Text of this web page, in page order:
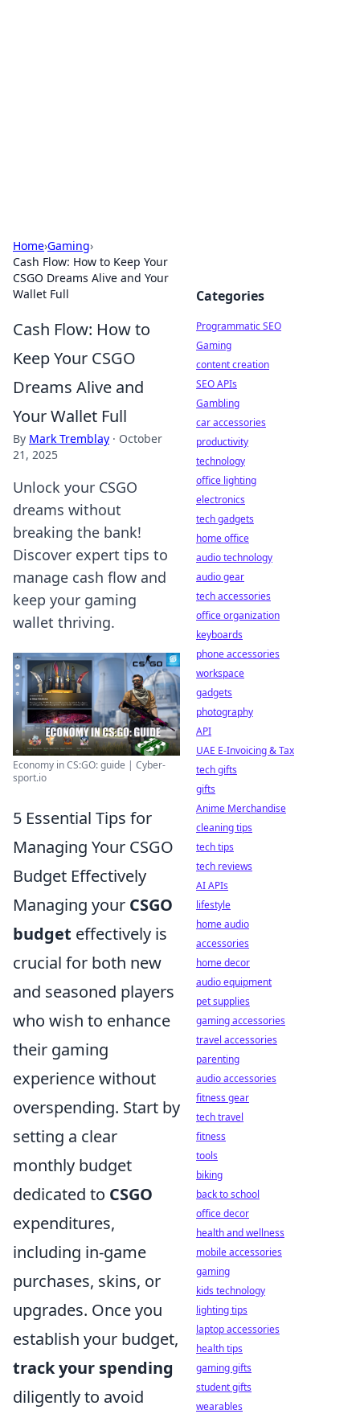
Home›Gaming›
Cash Flow: How to Keep Your
CSGO Dreams Alive and Your
Wallet Full
Cash Flow: How to
Keep Your CSGO
Dreams Alive and
Your Wallet Full
By Mark Tremblay · October
21, 2025
Unlock your CSGO
dreams without
breaking the bank!
Discover expert tips to
manage cash flow and
keep your gaming
wallet thriving.
Economy in CS:GO: guide | Cyber-
sport.io
5 Essential Tips for
Managing Your CSGO
Budget Effectively
Managing your CSGO
budget effectively is
crucial for both new
and seasoned players
who wish to enhance
their gaming
experience without
overspending. Start by
setting a clear
monthly budget
dedicated to CSGO
expenditures,
including in-game
purchases, skins, or
upgrades. Once you
establish your budget,
track your spending
diligently to avoid
Categories
Programmatic SEO
Gaming
content creation
SEO APIs
Gambling
car accessories
productivity
technology
office lighting
electronics
tech gadgets
home office
audio technology
audio gear
tech accessories
office organization
keyboards
phone accessories
workspace
gadgets
photography
API
UAE E-Invoicing & Tax
tech gifts
gifts
Anime Merchandise
cleaning tips
tech tips
tech reviews
AI APIs
lifestyle
home audio
accessories
home decor
audio equipment
pet supplies
gaming accessories
travel accessories
parenting
audio accessories
fitness gear
tech travel
fitness
tools
biking
back to school
office decor
health and wellness
mobile accessories
gaming
kids technology
lighting tips
laptop accessories
health tips
gaming gifts
student gifts
wearables